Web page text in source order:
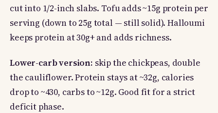
cut into 1/2-inch slabs. Tofu adds ~15g protein per
serving (down to 25g total — still solid). Halloumi
keeps protein at 30g+ and adds richness.
Lower-carb version: skip the chickpeas, double
the cauliflower. Protein stays at ~32g, calories
drop to ~430, carbs to ~12g. Good fit for a strict
deficit phase.